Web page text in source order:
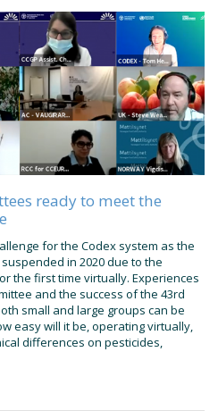
ready to meet the
for the Codex system as the
in 2020 due to the
the first time virtually. Experiences
and the success of the 43rd
small and large groups can be
easy will it be, operating virtually,
differences on pesticides,